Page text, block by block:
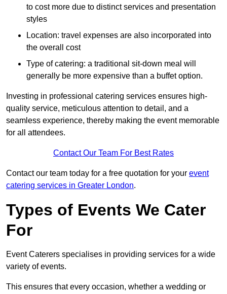
to cost more due to distinct services and presentation
styles
Location: travel expenses are also incorporated into
the overall cost
Type of catering: a traditional sit-down meal will
generally be more expensive than a buffet option.
Investing in professional catering services ensures high-
quality service, meticulous attention to detail, and a
seamless experience, thereby making the event memorable
for all attendees.
Contact Our Team For Best Rates
Contact our team today for a free quotation for your event
catering services in Greater London.
Types of Events We Cater
For
Event Caterers specialises in providing services for a wide
variety of events.
This ensures that every occasion, whether a wedding or